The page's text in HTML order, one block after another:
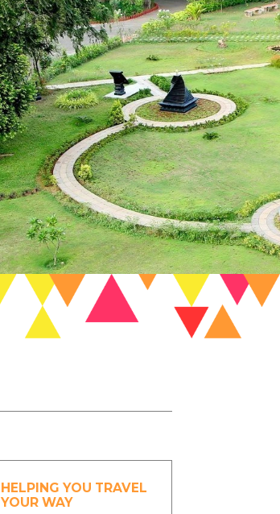
HELPING YOU TRAVEL
YOUR WAY